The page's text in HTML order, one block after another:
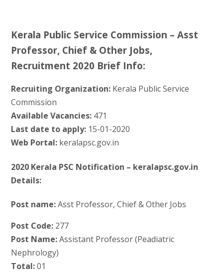
Kerala Public Service Commission – Asst
Professor, Chief & Other Jobs,
Recruitment 2020 Brief Info:
Recruiting Organization:Kerala Public Service
Commission
Available Vacancies:471
Last date to apply:15-01-2020
Web Portal:keralapsc.gov.in
2020 Kerala PSC Notification – keralapsc.gov.in
Details:
Post name:Asst Professor, Chief & Other Jobs
Post Code:277
Post Name:Assistant Professor (Peadiatric
Nephrology)
Total:01